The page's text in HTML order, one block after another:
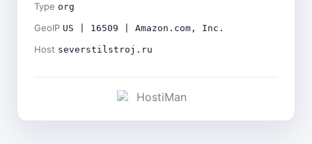
Type org
GeoIP US | 16509 | Amazon.com, Inc.
Host severstilstroj.ru